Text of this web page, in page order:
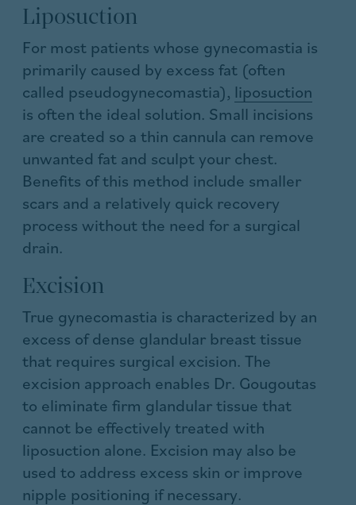
Liposuction
For most patients whose gynecomastia is
primarily caused by excess fat (often
called pseudogynecomastia), liposuction
is often the ideal solution. Small incisions
are created so a thin cannula can remove
unwanted fat and sculpt your chest.
Benefits of this method include smaller
scars and a relatively quick recovery
process without the need for a surgical
drain.
Excision
True gynecomastia is characterized by an
excess of dense glandular breast tissue
that requires surgical excision. The
excision approach enables Dr. Gougoutas
to eliminate firm glandular tissue that
cannot be effectively treated with
liposuction alone. Excision may also be
used to address excess skin or improve
nipple positioning if necessary.